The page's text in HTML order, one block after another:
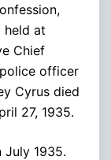
held at
Chief
officer
Cyrus died
27, 1935.
July 1935.